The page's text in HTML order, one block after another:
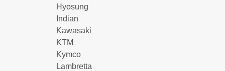
Hyosung
Indian
Kawasaki
KTM
Kymco
Lambretta